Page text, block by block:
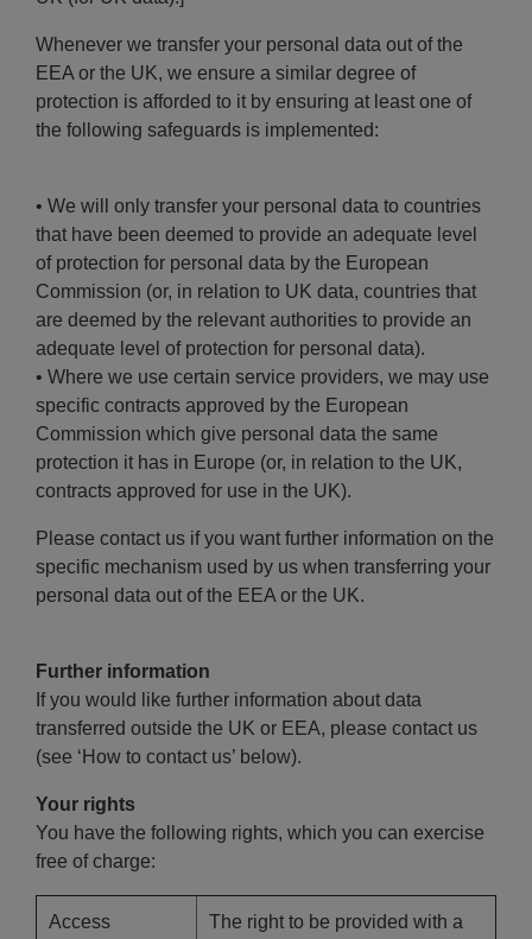
Whenever we transfer your personal data out of the
EEA or the UK, we ensure a similar degree of
protection is afforded to it by ensuring at least one of
the following safeguards is implemented:
• We will only transfer your personal data to countries
that have been deemed to provide an adequate level
of protection for personal data by the European
Commission (or, in relation to UK data, countries that
are deemed by the relevant authorities to provide an
adequate level of protection for personal data).
• Where we use certain service providers, we may use
specific contracts approved by the European
Commission which give personal data the same
protection it has in Europe (or, in relation to the UK,
contracts approved for use in the UK).
Please contact us if you want further information on the
specific mechanism used by us when transferring your
personal data out of the EEA or the UK.
Further information
If you would like further information about data
transferred outside the UK or EEA, please contact us
(see ‘How to contact us’ below).
Your rights
You have the following rights, which you can exercise
free of charge:
Access The right to be provided with a